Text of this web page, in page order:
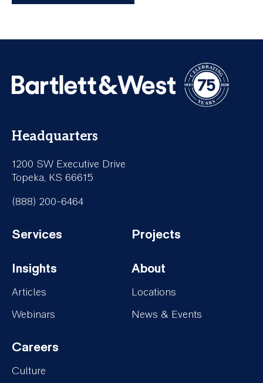
Headquarters
1200 SW Executive Drive
Topeka, KS 66615
(888) 200-6464
Footer-
Services
Services
Footer-
Projects
Projects
Footer-
Insights
Insights
Articles
Webinars
Footer-
About
About
Locations
News & Events
Footer-
Careers
Culture